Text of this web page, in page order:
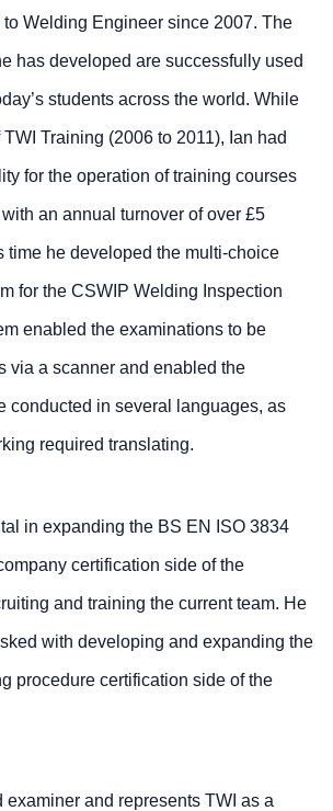
Welding Engineer since 2007. The
has developed are successfully used
students across the world. While
Training (2006 to 2011), Ian had
for the operation of training courses
an annual turnover of over £5
time he developed the multi-choice
for the CSWIP Welding Inspection
enabled the examinations to be
via a scanner and enabled the
conducted in several languages, as
required translating.
in expanding the BS EN ISO 3834
certification side of the
and training the current team. He
with developing and expanding the
procedure certification side of the
examiner and represents TWI as a